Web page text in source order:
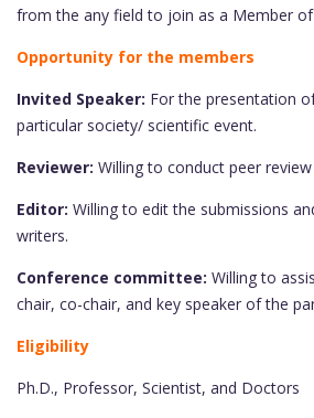
from the any field to join as a Member
Opportunity for the members
Invited Speaker: For the presentation
particular society/ scientific event.
Reviewer: Willing to conduct peer
Editor: Willing to edit the submissions
writers.
Conference committee: Willing to
chair, co-chair, and key speaker of the
Eligibility
Ph.D., Professor, Scientist, and Doctors